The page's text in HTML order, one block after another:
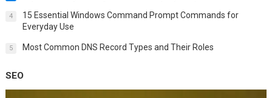
4
15 Essential Windows Command Prompt Commands for
Everyday Use
5 Most Common DNS Record Types and Their Roles
SEO